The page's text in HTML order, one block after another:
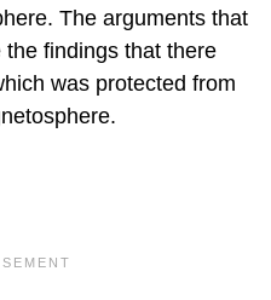
The arguments that
findings that there
was protected from